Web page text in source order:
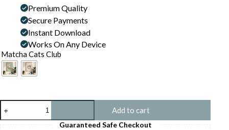
Premium Quality
Secure Payments
Instant Download
Works On Any Device
Matcha Cats Club
with
Croissant
Add to cart
Guaranteed Safe Checkout